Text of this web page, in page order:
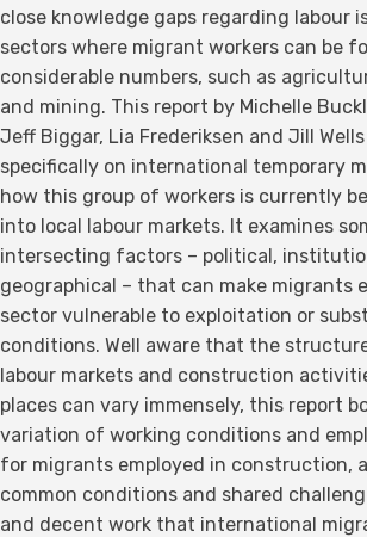
close knowledge gaps regarding labour
sectors where migrant workers can be
considerable numbers, such as
and mining. This report by Michelle
Jeff Biggar, Lia Frederiksen and Jill
specifically on international temporary
how this group of workers is currently
into local labour markets. It examines
intersecting factors – political,
geographical – that can make migrants
sector vulnerable to exploitation or
conditions. Well aware that the
labour markets and construction
places can vary immensely, this report
variation of working conditions and
for migrants employed in construction,
common conditions and shared
and decent work that international